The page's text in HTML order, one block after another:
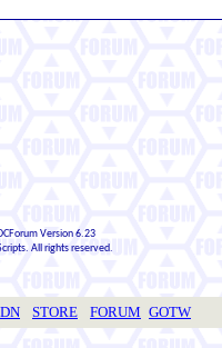
Version 6.23
All rights reserved.
STORE FORUM GOTW